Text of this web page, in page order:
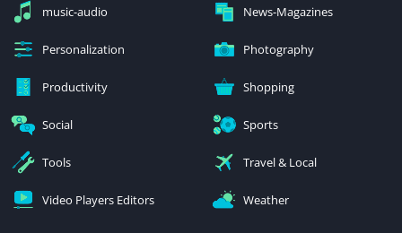
music-audio News-Magazines
Personalization Photography
Productivity Shopping
Social Sports
Tools Travel & Local
Video Players Editors Weather